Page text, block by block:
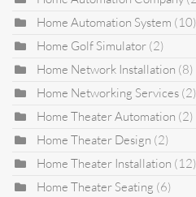
Home Automation System (10)
Home Golf Simulator (2)
Home Network Installation (8)
Home Networking Services (2)
Home Theater Automation (2)
Home Theater Design (2)
Home Theater Installation (12)
Home Theater Seating (6)